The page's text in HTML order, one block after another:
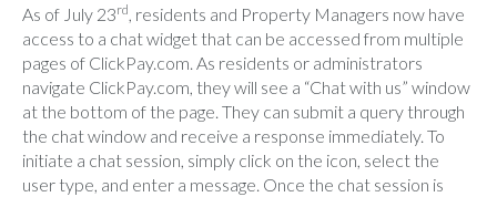
As of July 23rd, residents and Property Managers now have
access to a chat widget that can be accessed from multiple
pages of ClickPay.com. As residents or administrators
navigate ClickPay.com, they will see a “Chat with us” window
at the bottom of the page. They can submit a query through
the chat window and receive a response immediately. To
initiate a chat session, simply click on the icon, select the
user type, and enter a message. Once the chat session is